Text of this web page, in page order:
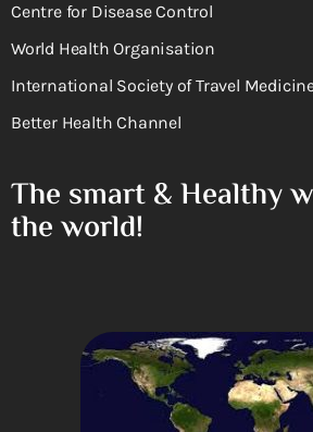
Centre for Disease Control
World Health Organisation
International Society of Travel
Better Health Channel
The smart & Healthy
the world!